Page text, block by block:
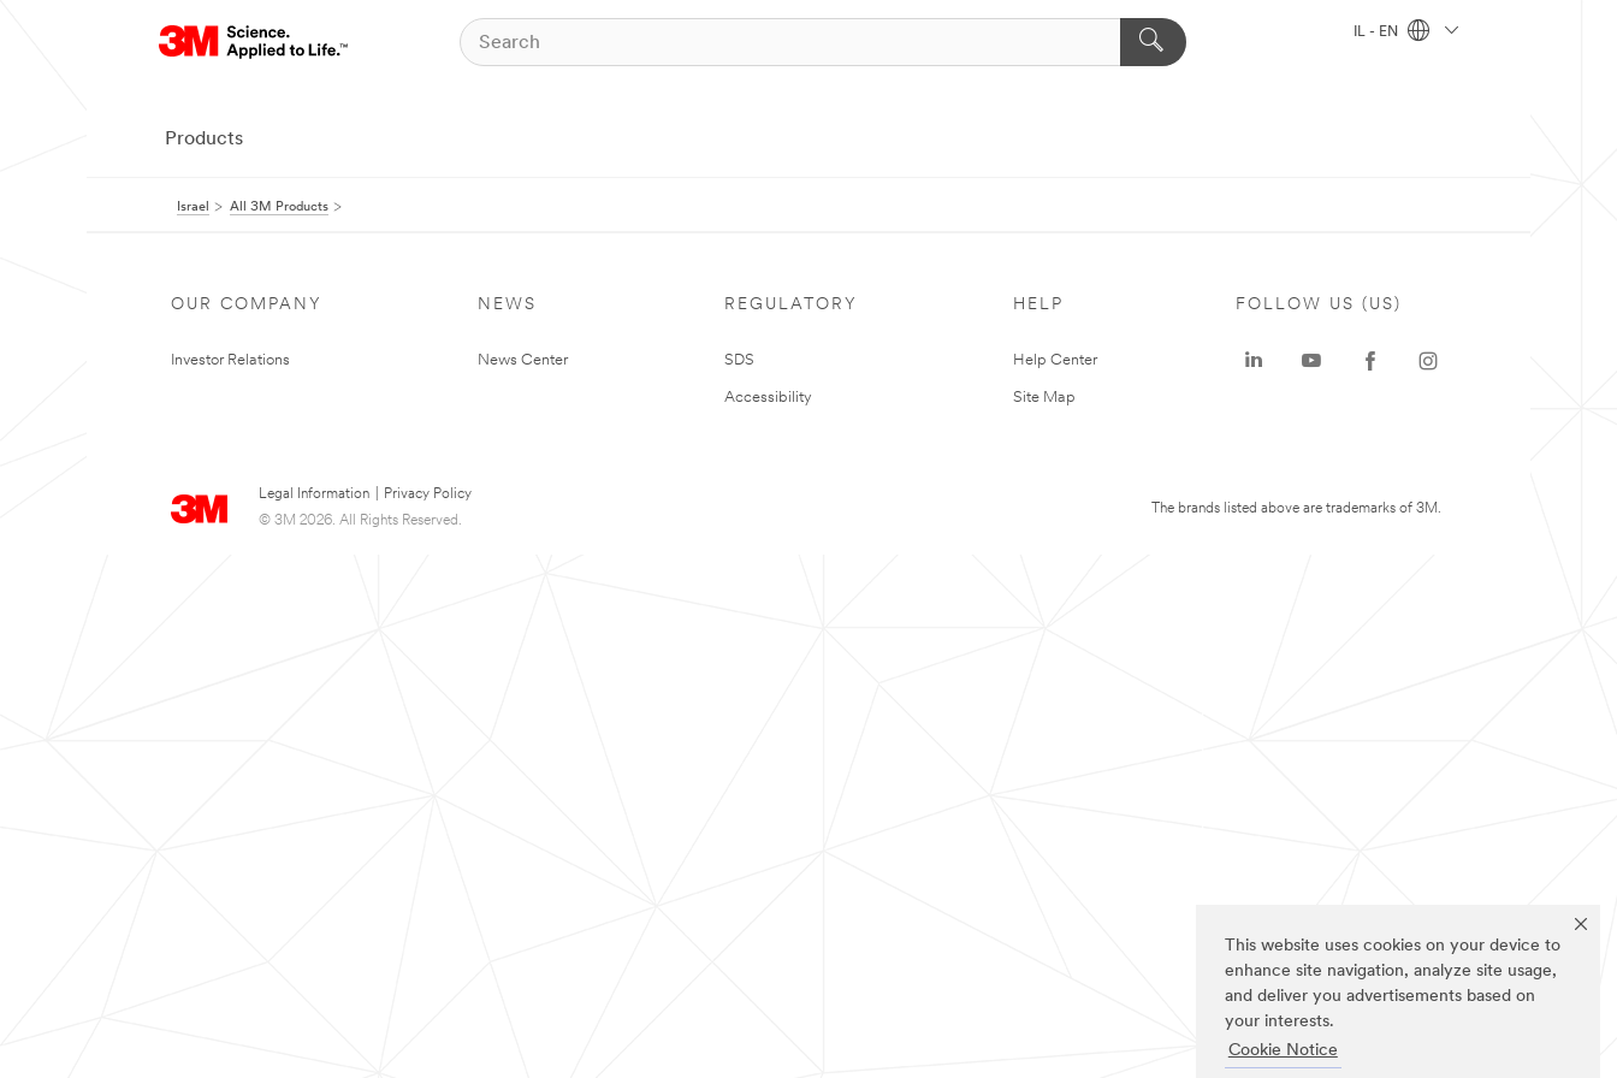
This website uses cookies on your device to
enhance site navigation, analyze site usage,
and deliver you advertisements based on
your interests.
Cookie Notice
IL - EN
Products
Israel All 3M Products
OUR COMPANY
Investor Relations
NEWS
News Center
REGULATORY
SDS
Accessibility
HELP
Help Center
Site Map
Legal Information
Privacy Policy
© 3M 2026. All Rights Reserved.
FOLLOW US (US)
The brands listed above are trademarks of 3M.